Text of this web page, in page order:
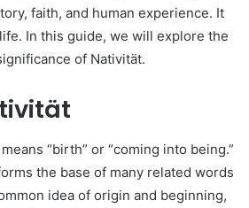
faith, and human experience. It
In this guide, we will explore the
of Nativität.
“birth” or “coming into being.”
the base of many related words
idea of origin and beginning,